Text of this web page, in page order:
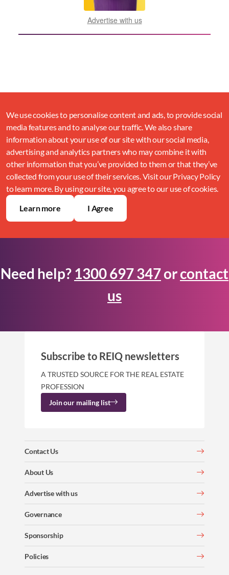
Advertise with us
We use cookies to personalise content and ads, to provide social
media features and to analyse our traffic. We also share
information about your use of our site with our social media,
advertising and analytics partners who may combine it with
other information that you’ve provided to them or that they’ve
collected from your use of their services. Visit our Privacy Policy
to learn more. By using our site, you agree to our use of cookies.
Learn more
I Agree
Need help? 1300 697 347orcontact
us
Contact Us
About Us
Advertise with us
Governance
Sponsorship
Policies
Subscribe to REIQ newsletters
A TRUSTED SOURCE FOR THE REAL ESTATE
PROFESSION
Join our mailing list